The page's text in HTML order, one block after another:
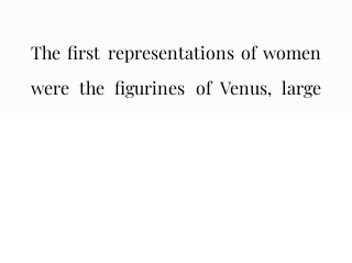
The first representations of women
were the figurines of Venus, large